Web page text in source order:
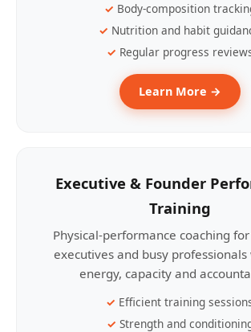
Body-composition
Nutrition and habit
Regular progress
Learn More →
Executive & Founder
Training
Physical-performance coaching
executives and busy
energy, capacity and
Efficient training
Strength and